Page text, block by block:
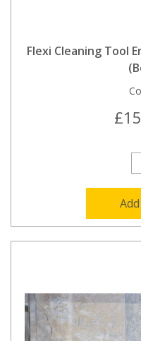
Flexi Cleaning Tool